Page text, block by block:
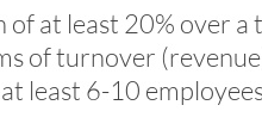
at least 20% over a
of turnover
least 6-10